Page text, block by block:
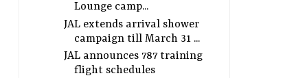
Lounge camp...
JAL extends arrival shower
campaign till March 31 ...
JAL announces 787 training
flight schedules